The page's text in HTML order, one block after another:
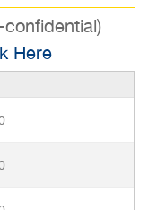
Here